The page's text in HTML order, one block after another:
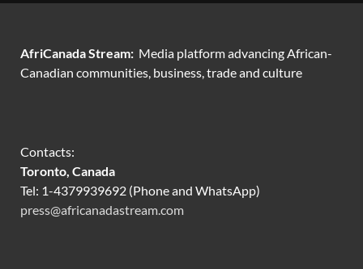
AfriCanada Stream: Media platform advancing African-
Canadian communities, business, trade and culture
Contacts:
Toronto, Canada
Tel: 1-4379939692 (Phone and WhatsApp)
press@africanadastream.com